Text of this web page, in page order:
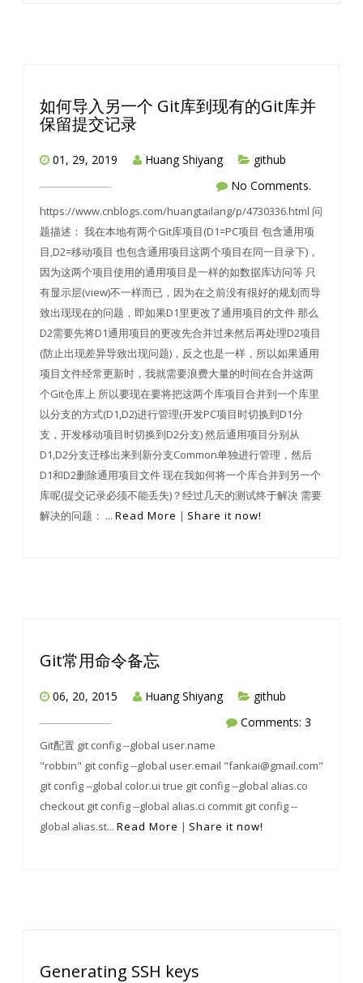
如何导入另一个 Git库到现有的Git库并
保留提交记录
01, 29, 2019 Huang Shiyang
github
No Comments.
https://www.cnblogs.com/huangtailang/p/4730336.html 问
题描述： 我在本地有两个Git库项目(D1=PC项目 包含通用项
目,D2=移动项目 也包含通用项目这两个项目在同一目录下)，
因为这两个项目使用的通用项目是一样的如数据库访问等 只
有显示层(view)不一样而已，因为在之前没有很好的规划而导
致出现现在的问题，即如果D1里更改了通用项目的文件 那么
D2需要先将D1通用项目的更改先合并过来然后再处理D2项目
(防止出现差异导致出现问题)，反之也是一样，所以如果通用
项目文件经常更新时，我就需要浪费大量的时间在合并这两
个Git仓库上 所以要现在要将把这两个库项目合并到一个库里
以分支的方式(D1,D2)进行管理(开发PC项目时切换到D1分
支，开发移动项目时切换到D2分支) 然后通用项目分别从
D1,D2分支迁移出来到新分支Common单独进行管理，然后
D1和D2删除通用项目文件 现在我如何将一个库合并到另一个
库呢(提交记录必须不能丢失)？经过几天的测试终于解决 需要
解决的问题： ... Read More | Share it now!
Git常用命令备忘
06, 20, 2015 Huang Shiyang
github
Comments: 3
Git配置 git config --global user.name
"robbin" git config --global user.email "fankai@gmail.com"
git config --global color.ui true git config --global alias.co
checkout git config --global alias.ci commit git config --
global alias.st... Read More | Share it now!
Generating SSH keys